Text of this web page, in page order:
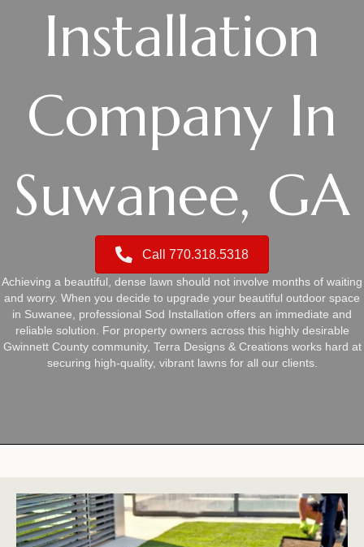
Installation
Company In
Suwanee, GA
Call 770.318.5318
Achieving a beautiful, dense lawn should not involve months of waiting
and worry. When you decide to upgrade your beautiful outdoor space
in Suwanee, professional Sod Installation offers an immediate and
reliable solution. For property owners across this highly desirable
Gwinnett County community, Terra Designs & Creations works hard at
securing high-quality, vibrant lawns for all our clients.